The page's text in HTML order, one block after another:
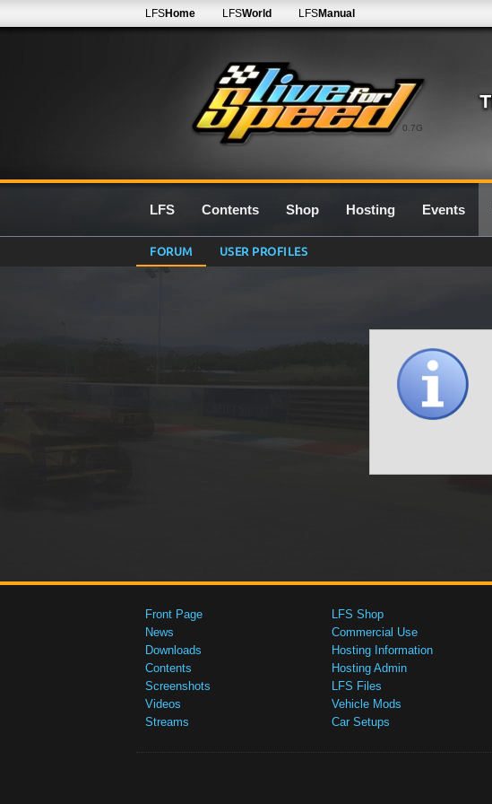
0.7G
LFSHome LFSWorld LFSManual
LFS Contents Shop Hosting Events
FORUM USER PROFILES
Front Page
News
Downloads
Contents
Screenshots
Videos
Streams
LFS Shop
Commercial Use
Hosting Information
Hosting Admin
LFS Files
Vehicle Mods
Car Setups